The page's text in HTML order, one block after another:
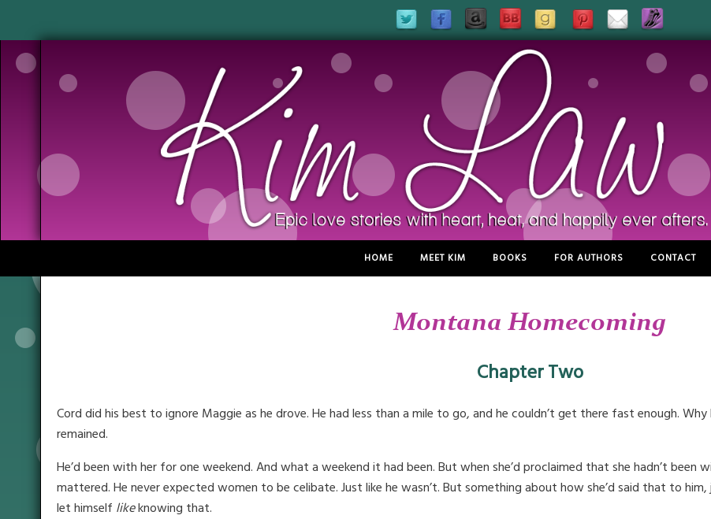
HOME MEET KIM BOOKS FOR AUTHORS CONTACT
Montana Homecoming
Chapter Two
Cord did his best to ignore Maggie as he drove. He had less than a mile to go, and he couldn’t get there fast enough.
remained.
He’d been with her for one weekend. And what a weekend it had been. But when she’d proclaimed that she hadn’t been
mattered. He never expected women to be celibate. Just like he wasn’t. But something about how she’d said that to
let himself likeknowing that.